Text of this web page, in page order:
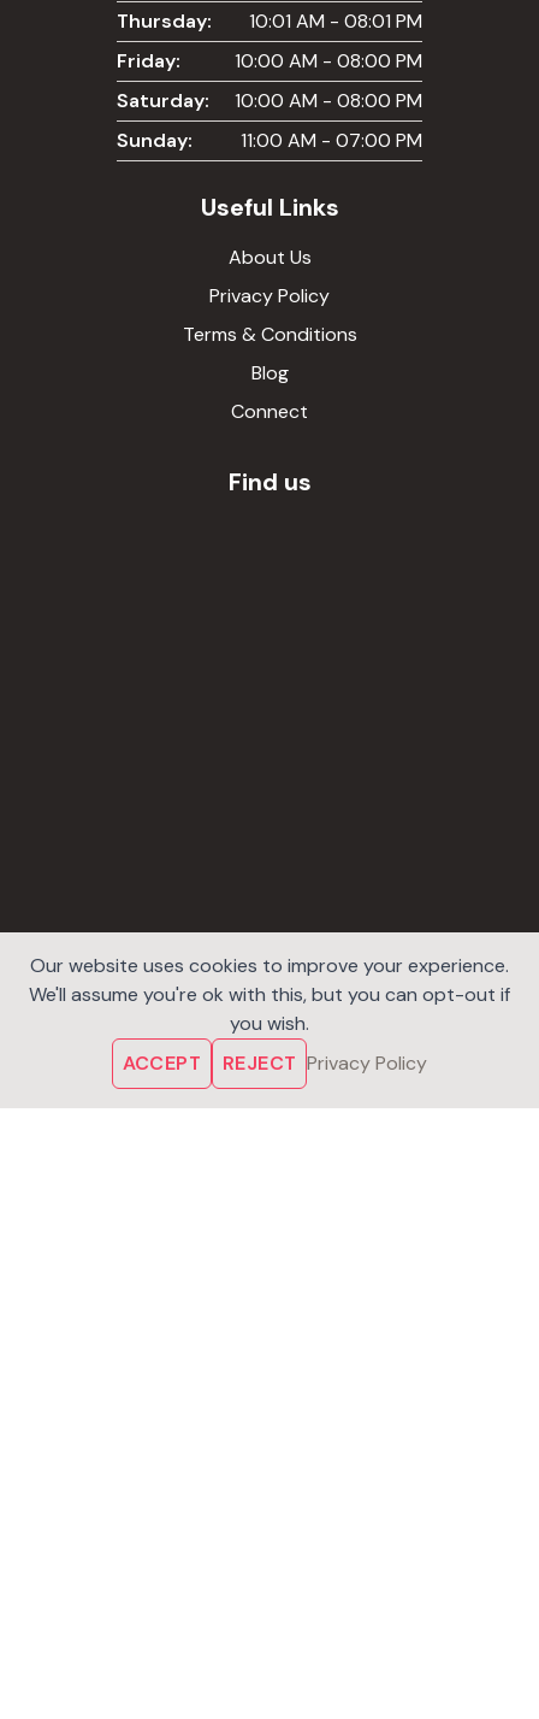
Thursday:
10:01 AM - 08:01 PM
Friday:
10:00 AM - 08:00 PM
Saturday:
10:00 AM - 08:00 PM
Sunday:
11:00 AM - 07:00 PM
Useful Links
About Us
Privacy Policy
Terms & Conditions
Blog
Connect
Find us
Our website uses cookies to improve your experience.
We'll assume you're ok with this, but you can opt-out if
you wish.
ACCEPT
REJECT Privacy Policy